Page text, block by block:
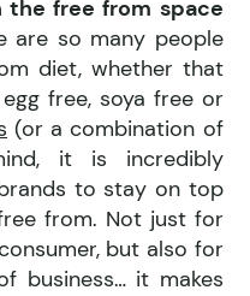
free from space
are so many people
diet, whether that
free, soya free or
(or a combination of
it is incredibly
to stay on top
from. Not just for
but also for
business… it makes